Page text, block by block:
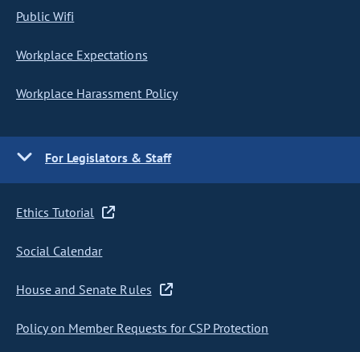
Public Wifi
Workplace Expectations
Workplace Harassment Policy
For Legislators & Staff
Ethics Tutorial
Social Calendar
House and Senate Rules
Policy on Member Requests for CSP Protection